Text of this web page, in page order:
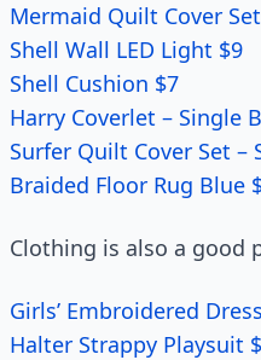
Mermaid Quilt Cover
Shell Wall LED Light $9
Shell Cushion $7
Harry Coverlet – Single
Surfer Quilt Cover Set –
Braided Floor Rug Blue
Clothing is also a good
Girls’ Embroidered
Halter Strappy Playsuit